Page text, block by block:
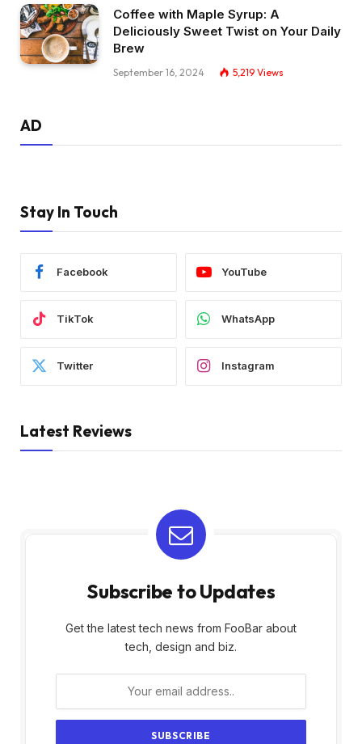
Coffee with Maple Syrup: A
Deliciously Sweet Twist on Your Daily
Brew
September 16, 2024 5,219 Views
AD
Stay In Touch
Facebook YouTube
TikTok WhatsApp
Twitter Instagram
Latest Reviews
Subscribe to Updates
Get the latest tech news from FooBar about
tech, design and biz.